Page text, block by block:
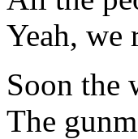
Yeah, we
Soon the
The